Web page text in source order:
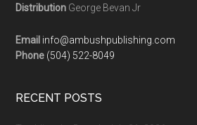
Distribution George Bevan Jr
Email info@ambushpublishing.com
Phone (504) 522-8049
RECENT POSTS